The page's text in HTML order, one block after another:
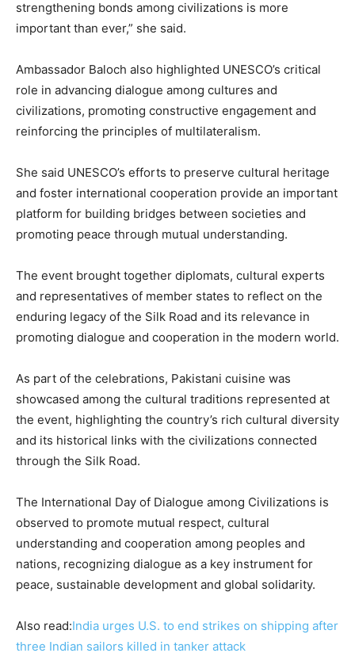
strengthening bonds among civilizations is more
important than ever,” she said.
Ambassador Baloch also highlighted UNESCO’s critical
role in advancing dialogue among cultures and
civilizations, promoting constructive engagement and
reinforcing the principles of multilateralism.
She said UNESCO’s efforts to preserve cultural heritage
and foster international cooperation provide an important
platform for building bridges between societies and
promoting peace through mutual understanding.
The event brought together diplomats, cultural experts
and representatives of member states to reflect on the
enduring legacy of the Silk Road and its relevance in
promoting dialogue and cooperation in the modern world.
As part of the celebrations, Pakistani cuisine was
showcased among the cultural traditions represented at
the event, highlighting the country’s rich cultural diversity
and its historical links with the civilizations connected
through the Silk Road.
The International Day of Dialogue among Civilizations is
observed to promote mutual respect, cultural
understanding and cooperation among peoples and
nations, recognizing dialogue as a key instrument for
peace, sustainable development and global solidarity.
Also read:India urges U.S. to end strikes on shipping after
three Indian sailors killed in tanker attack